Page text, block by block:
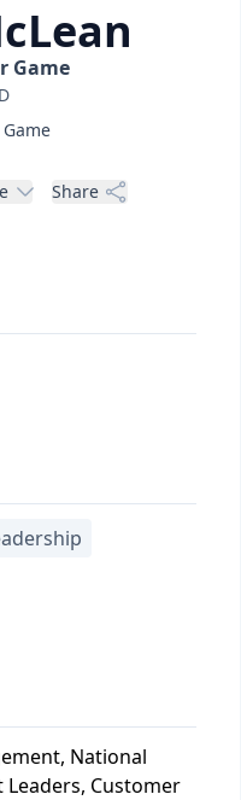
Game
Share
National
Customer